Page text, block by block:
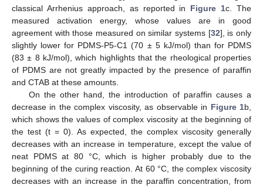
classical Arrhenius approach, as reported in Figure 1c. The
measured activation energy, whose values are in good
agreement with those measured on similar systems [32], is only
slightly lower for PDMS-P5-C1 (70 ± 5 kJ/mol) than for PDMS
(83 ± 8 kJ/mol), which highlights that the rheological properties
of PDMS are not greatly impacted by the presence of paraffin
and CTAB at these amounts.
On the other hand, the introduction of paraffin causes a
decrease in the complex viscosity, as observable in Figure 1b,
which shows the values of complex viscosity at the beginning of
the test (t = 0). As expected, the complex viscosity generally
decreases with an increase in temperature, except the value of
neat PDMS at 80 °C, which is higher probably due to the
beginning of the curing reaction. At 60 °C, the complex viscosity
decreases with an increase in the paraffin concentration, from